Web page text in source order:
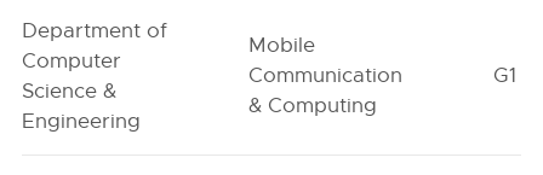
Department of
Computer
Science &
Engineering
Mobile
Communication
& Computing
G1